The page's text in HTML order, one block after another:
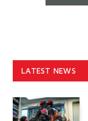
LATEST NEWS